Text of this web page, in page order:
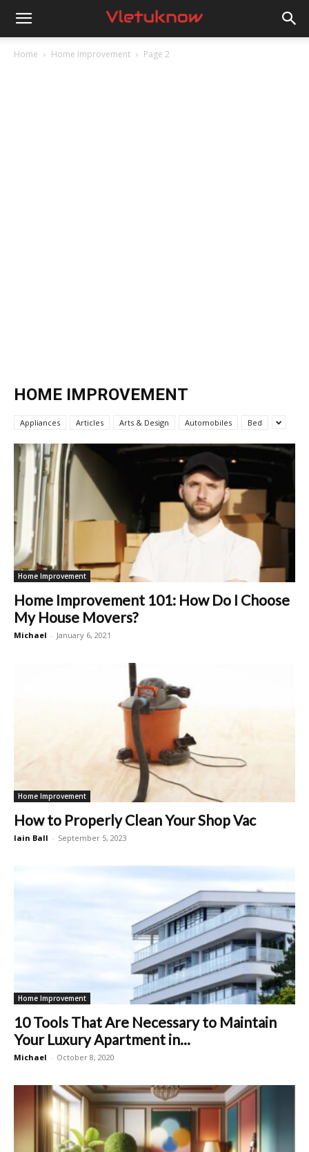
Vletuknow
Home Home Improvement Page 2
HOME IMPROVEMENT
Appliances Articles Arts & Design Automobiles Bed
Home Improvement
Home Improvement 101: How Do I Choose
My House Movers?
Michael - January 6, 2021
Home Improvement
How to Properly Clean Your Shop Vac
Iain Ball - September 5, 2023
Home Improvement
10 Tools That Are Necessary to Maintain
Your Luxury Apartment in...
Michael - October 8, 2020